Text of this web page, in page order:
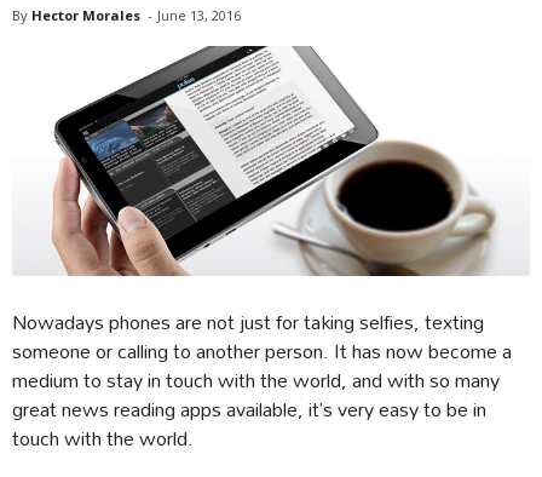
By Hector Morales - June 13, 2016
Nowadays phones are not just for taking selfies, texting
someone or calling to another person. It has now become a
medium to stay in touch with the world, and with so many
great news reading apps available, it’s very easy to be in
touch with the world.